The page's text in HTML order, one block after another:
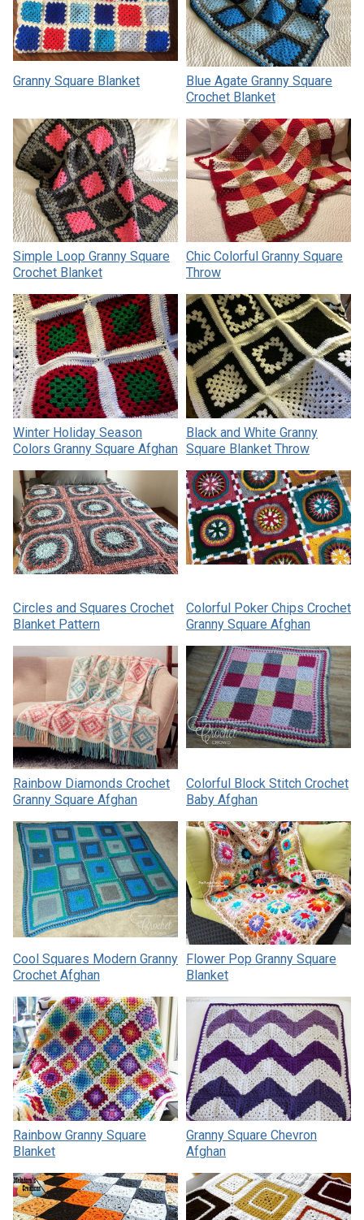
Granny Square Blanket
Blue Agate Granny Square
Crochet Blanket
Simple Loop Granny Square
Crochet Blanket
Chic Colorful Granny Square
Throw
Winter Holiday Season
Colors Granny Square Afghan
Black and White Granny
Square Blanket Throw
Circles and Squares Crochet
Blanket Pattern
Colorful Poker Chips Crochet
Granny Square Afghan
Rainbow Diamonds Crochet
Granny Square Afghan
Colorful Block Stitch Crochet
Baby Afghan
Cool Squares Modern Granny
Crochet Afghan
Flower Pop Granny Square
Blanket
Rainbow Granny Square
Blanket
Granny Square Chevron
Afghan